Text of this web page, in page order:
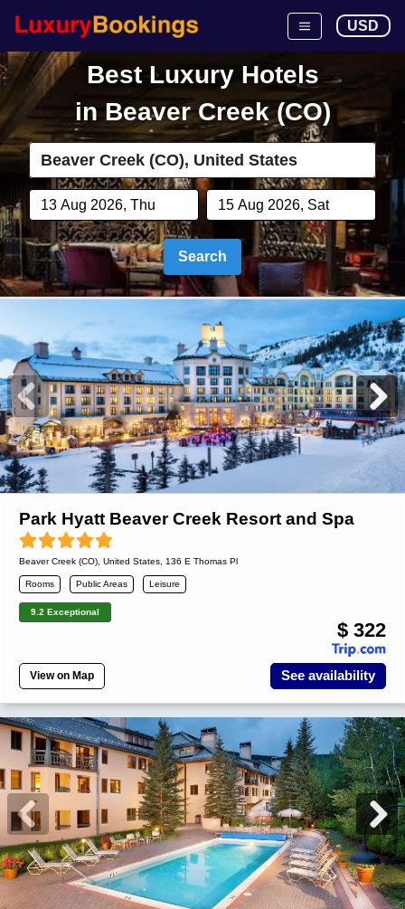
USD
Best Luxury Hotels
in Beaver Creek (CO)
Search
Park Hyatt Beaver Creek Resort and Spa
Beaver Creek (CO) United States , 136 E Thomas Pl
Rooms Public Areas Leisure
9.2 Exceptional
$ 322
View on Map See availability